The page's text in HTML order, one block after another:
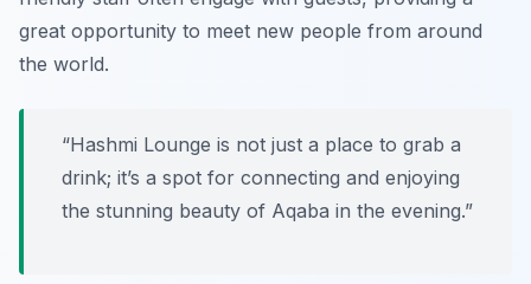
great opportunity to meet new people from around
the world.
“Hashmi Lounge is not just a place to grab a
drink; it’s a spot for connecting and enjoying
the stunning beauty of Aqaba in the evening.”